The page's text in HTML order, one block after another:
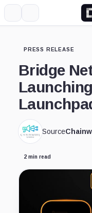
PRESS RELEASE
Bridge
Source
2 min read